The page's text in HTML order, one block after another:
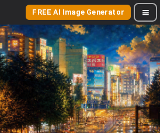
FREE AI Image Generator